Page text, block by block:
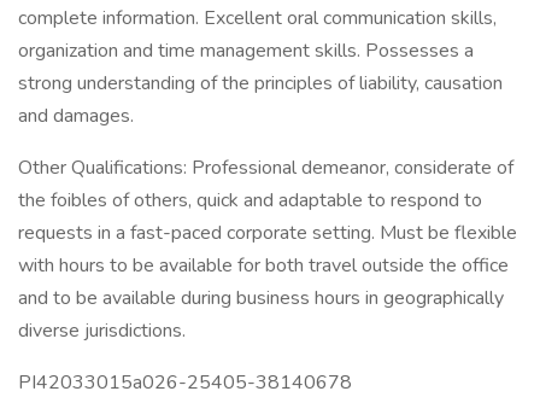
complete information. Excellent oral communication skills,
organization and time management skills. Possesses a
strong understanding of the principles of liability, causation
and damages.
Other Qualifications: Professional demeanor, considerate of
the foibles of others, quick and adaptable to respond to
requests in a fast-paced corporate setting. Must be flexible
with hours to be available for both travel outside the office
and to be available during business hours in geographically
diverse jurisdictions.
PI42033015a026-25405-38140678